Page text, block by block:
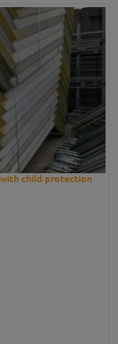
with child protection